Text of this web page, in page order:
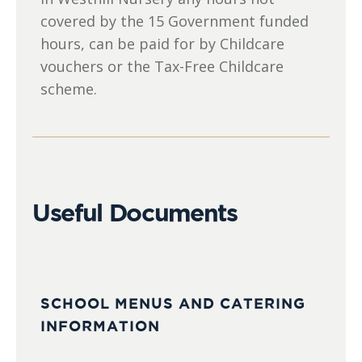
covered by the 15 Government funded
hours, can be paid for by Childcare
vouchers or the Tax-Free Childcare
scheme.
Useful Documents
SCHOOL MENUS AND CATERING
INFORMATION